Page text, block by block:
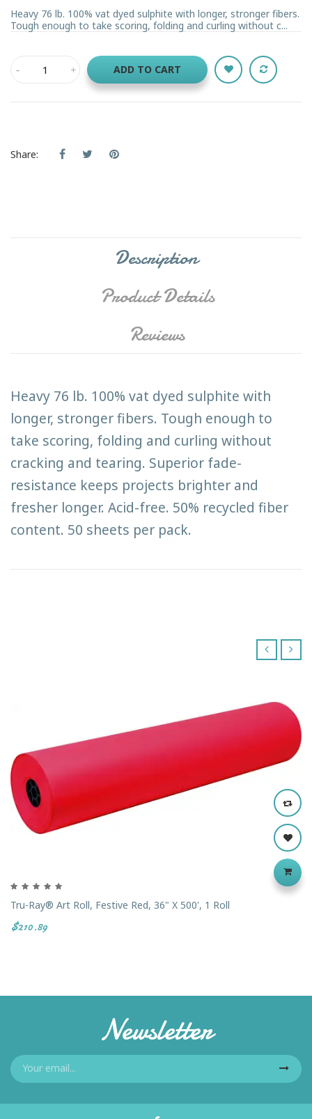
Heavy 76 lb. 100% vat dyed sulphite with longer, stronger fibers.
Tough enough to take scoring, folding and curling without c...
ADD TO CART
Share:
Description
Product Details
Reviews
Heavy 76 lb. 100% vat dyed sulphite with
longer, stronger fibers. Tough enough to
take scoring, folding and curling without
cracking and tearing. Superior fade-
resistance keeps projects brighter and
fresher longer. Acid-free. 50% recycled fiber
content. 50 sheets per pack.
Tru-Ray® Art Roll, Festive Red, 36" X 500', 1 Roll
$210.89
Newsletter